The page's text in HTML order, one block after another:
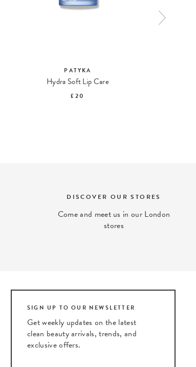
PATYKA
Hydra Soft Lip Care
£20
DISCOVER OUR STORES
Come and meet us in our London
stores
SIGN UP TO OUR NEWSLETTER
Get weekly updates on the latest
clean beauty arrivals, trends, and
exclusive offers.